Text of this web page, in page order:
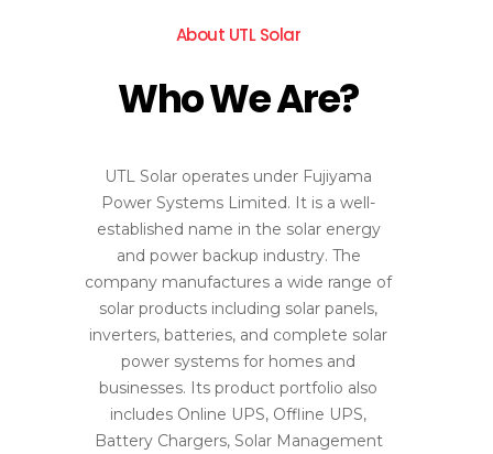
About UTL Solar
Who We Are?
UTL Solar operates under Fujiyama
Power Systems Limited. It is a well-
established name in the solar energy
and power backup industry. The
company manufactures a wide range of
solar products including solar panels,
inverters, batteries, and complete solar
power systems for homes and
businesses. Its product portfolio also
includes Online UPS, Offline UPS,
Battery Chargers, Solar Management